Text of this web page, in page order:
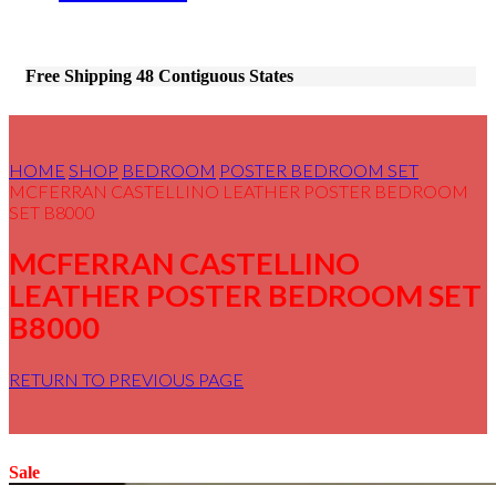
Free Shipping 48 Contiguous States
HOME SHOP BEDROOM POSTER BEDROOM SET
MCFERRAN CASTELLINO LEATHER POSTER BEDROOM
SET B8000
MCFERRAN CASTELLINO
LEATHER POSTER BEDROOM SET
B8000
RETURN TO PREVIOUS PAGE
Sale